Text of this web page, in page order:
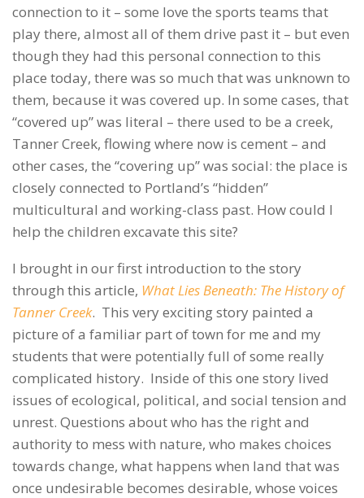
connection to it – some love the sports teams that
play there, almost all of them drive past it – but even
though they had this personal connection to this
place today, there was so much that was unknown to
them, because it was covered up. In some cases, that
“covered up” was literal – there used to be a creek,
Tanner Creek, flowing where now is cement – and
other cases, the “covering up” was social: the place is
closely connected to Portland’s “hidden”
multicultural and working-class past. How could I
help the children excavate this site?
I brought in our first introduction to the story
through this article, What Lies Beneath: The History of
Tanner Creek. This very exciting story painted a
picture of a familiar part of town for me and my
students that were potentially full of some really
complicated history. Inside of this one story lived
issues of ecological, political, and social tension and
unrest. Questions about who has the right and
authority to mess with nature, who makes choices
towards change, what happens when land that was
once undesirable becomes desirable, whose voices